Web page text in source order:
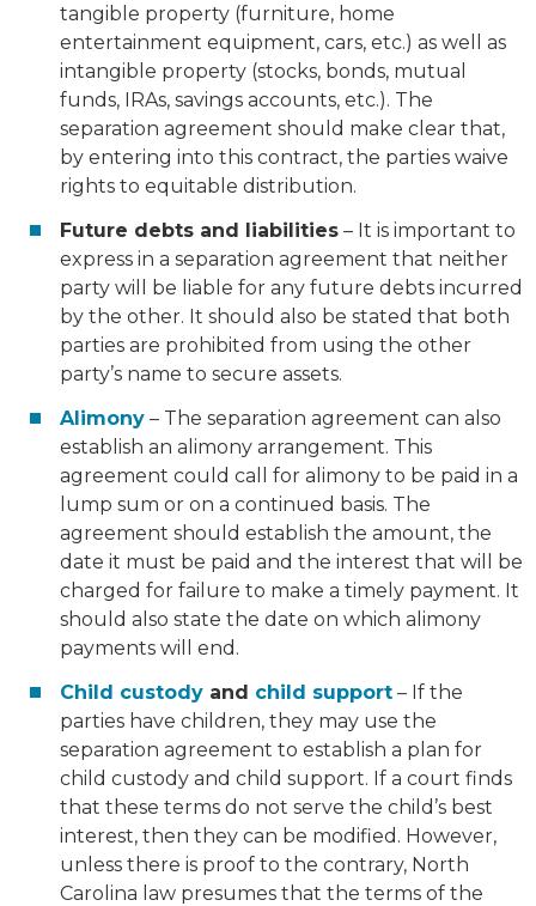
tangible property (furniture, home
entertainment equipment, cars, etc.) as well as
intangible property (stocks, bonds, mutual
funds, IRAs, savings accounts, etc.). The
separation agreement should make clear that,
by entering into this contract, the parties waive
rights to equitable distribution.
Future debts and liabilities – It is important to
express in a separation agreement that neither
party will be liable for any future debts incurred
by the other. It should also be stated that both
parties are prohibited from using the other
party’s name to secure assets.
Alimony – The separation agreement can also
establish an alimony arrangement. This
agreement could call for alimony to be paid in a
lump sum or on a continued basis. The
agreement should establish the amount, the
date it must be paid and the interest that will be
charged for failure to make a timely payment. It
should also state the date on which alimony
payments will end.
Child custody and child support – If the
parties have children, they may use the
separation agreement to establish a plan for
child custody and child support. If a court finds
that these terms do not serve the child’s best
interest, then they can be modified. However,
unless there is proof to the contrary, North
Carolina law presumes that the terms of the